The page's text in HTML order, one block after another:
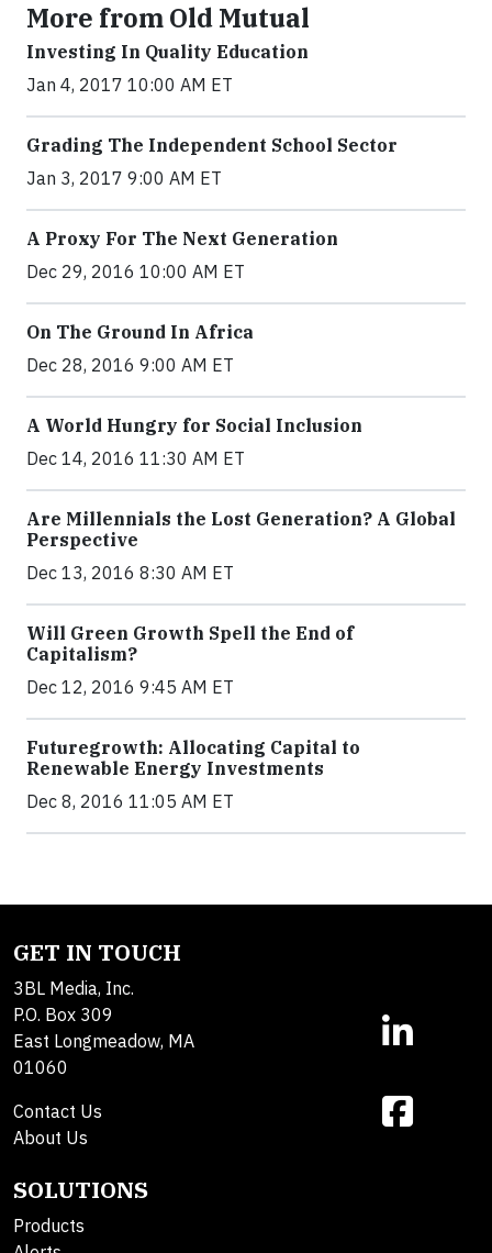
More from Old Mutual
Investing In Quality Education
Jan 4, 2017 10:00 AM ET
Grading The Independent School Sector
Jan 3, 2017 9:00 AM ET
A Proxy For The Next Generation
Dec 29, 2016 10:00 AM ET
On The Ground In Africa
Dec 28, 2016 9:00 AM ET
A World Hungry for Social Inclusion
Dec 14, 2016 11:30 AM ET
Are Millennials the Lost Generation? A Global
Perspective
Dec 13, 2016 8:30 AM ET
Will Green Growth Spell the End of
Capitalism?
Dec 12, 2016 9:45 AM ET
Futuregrowth: Allocating Capital to
Renewable Energy Investments
Dec 8, 2016 11:05 AM ET
GET IN TOUCH
3BL Media, Inc.
P.O. Box 309
East Longmeadow, MA
01060
Contact Us
About Us
SOLUTIONS
Products